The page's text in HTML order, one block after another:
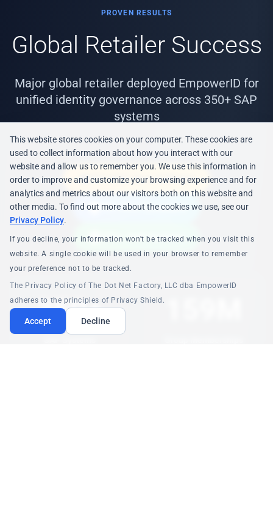
PROVEN RESULTS
Global Retailer Success
Major global retailer deployed EmpowerID for
unified identity governance across 350+ SAP
systems
EIC 2021 Award Winner
PCI-DSS Compliant
350+ SAP Systems
350+
This website stores cookies on your computer. These cookies are
used to collect information about how you interact with our
website and allow us to remember you. We use this information in
order to improve and customize your browsing experience and for
analytics and metrics about our visitors both on this website and
other media. To find out more about the cookies we use, see our
Privacy Policy.
If you decline, your information won't be tracked when you visit this
website. A single cookie will be used in your browser to remember
your preference not to be tracked.
The Privacy Policy of The Dot Net Factory, LLC dba EmpowerID
adheres to the principles of Privacy Shield.
Accept Decline